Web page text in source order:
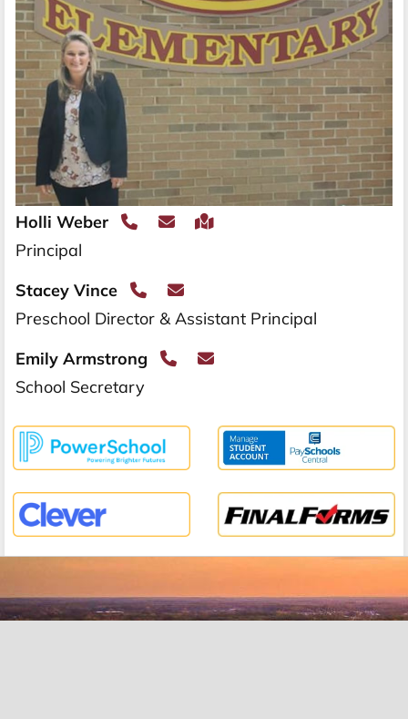
Holli Weber
Principal
Stacey Vince
Preschool Director & Assistant Principal
Emily Armstrong
School Secretary